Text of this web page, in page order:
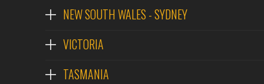
NEW SOUTH WALES - SYDNEY
VICTORIA
TASMANIA